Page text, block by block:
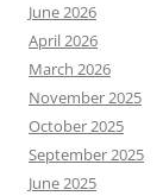
June 2026
April 2026
March 2026
November 2025
October 2025
September 2025
June 2025